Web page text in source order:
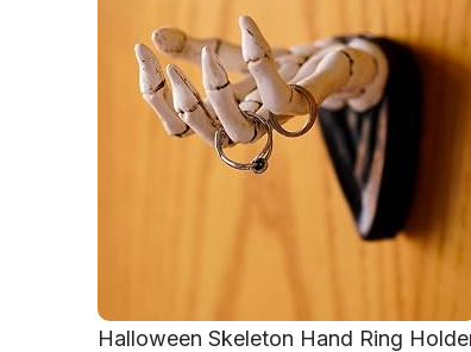
Halloween Skeleton Hand Ring